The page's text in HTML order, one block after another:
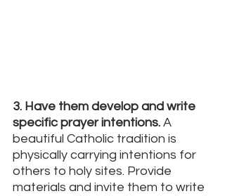
3. Have them develop and write
specific prayer intentions. A
beautiful Catholic tradition is
physically carrying intentions for
others to holy sites. Provide
materials and invite them to write